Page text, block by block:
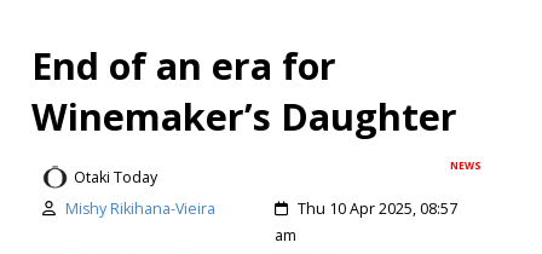
End of an era for
Winemaker’s Daughter
NEWS
Otaki Today
Mishy Rikihana-Vieira
Thu 10 Apr 2025, 08:57
am